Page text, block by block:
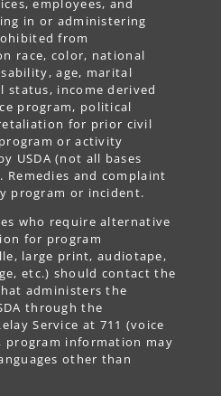
employees, and
in or administering
from
race, color, national
age, marital
income derived
program, political
for prior civil
or activity
USDA (not all bases
and complaint
program or incident.
who require alternative
for program
large print, audiotape,
etc.) should contact the
administers the
through the
Service at 711 (voice
program information may
other than